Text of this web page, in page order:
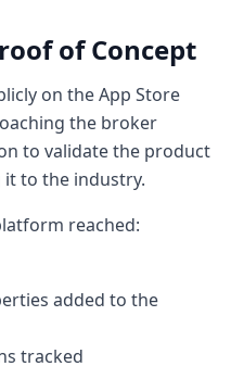
and what are
we that's just
the more
to help me with
exchange
Well,
need to be
a property or
do you be
of Concept
on the App Store
the broker
to validate the product
to the industry.
reached:
added to the
tracked